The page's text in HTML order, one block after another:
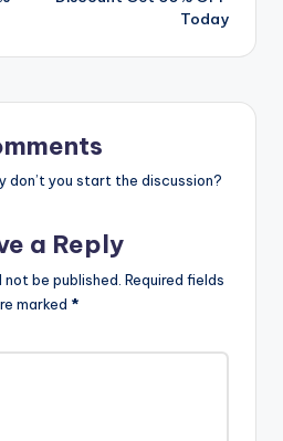
Today
don’t you start the discussion?
a Reply
be published. Required fields
marked *